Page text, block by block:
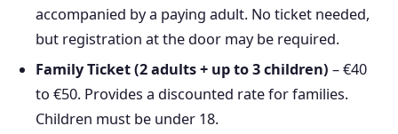
accompanied by a paying adult. No ticket needed,
but registration at the door may be required.
Family Ticket (2 adults + up to 3 children) – €40
to €50. Provides a discounted rate for families.
Children must be under 18.